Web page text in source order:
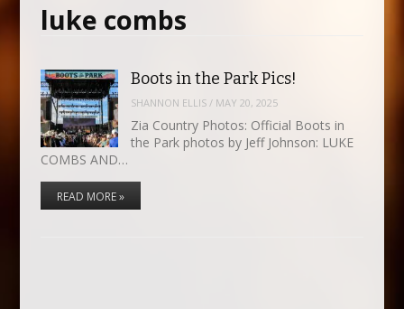
luke combs
Boots in the Park Pics!
SHANNON ELLIS / MAY 20, 2025
Zia Country Photos: Official Boots in
the Park photos by Jeff Johnson: LUKE
COMBS AND…
READ MORE »